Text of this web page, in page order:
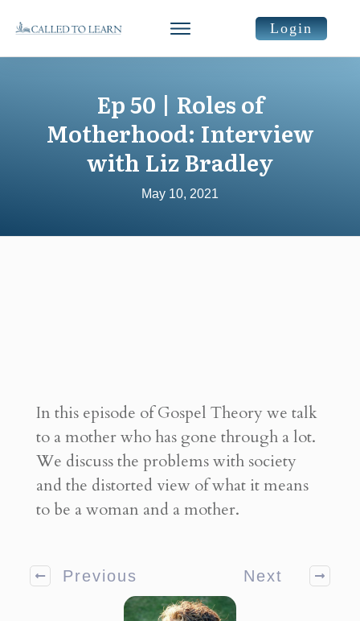
Login
Ep 50 | Roles of
Motherhood: Interview
with Liz Bradley
May 10, 2021
In this episode of Gospel Theory we talk
to a mother who has gone through a lot.
We discuss the problems with society
and the distorted view of what it means
to be a woman and a mother.
Previous Next